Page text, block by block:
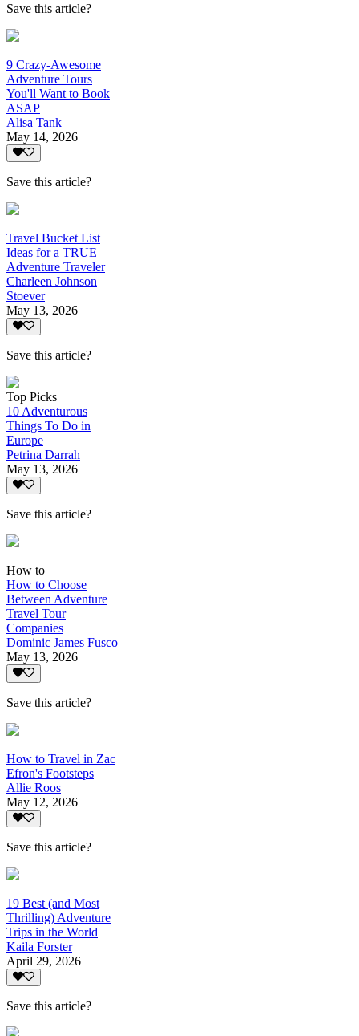
Save this article?
9 Crazy-Awesome
Adventure Tours
You'll Want to Book
ASAP
Alisa Tank
May 14, 2026
Save this article?
Travel Bucket List
Ideas for a TRUE
Adventure Traveler
Charleen Johnson
Stoever
May 13, 2026
Save this article?
Top Picks
10 Adventurous
Things To Do in
Europe
Petrina Darrah
May 13, 2026
Save this article?
How to
How to Choose
Between Adventure
Travel Tour
Companies
Dominic James Fusco
May 13, 2026
Save this article?
How to Travel in Zac
Efron's Footsteps
Allie Roos
May 12, 2026
Save this article?
19 Best (and Most
Thrilling) Adventure
Trips in the World
Kaila Forster
April 29, 2026
Save this article?